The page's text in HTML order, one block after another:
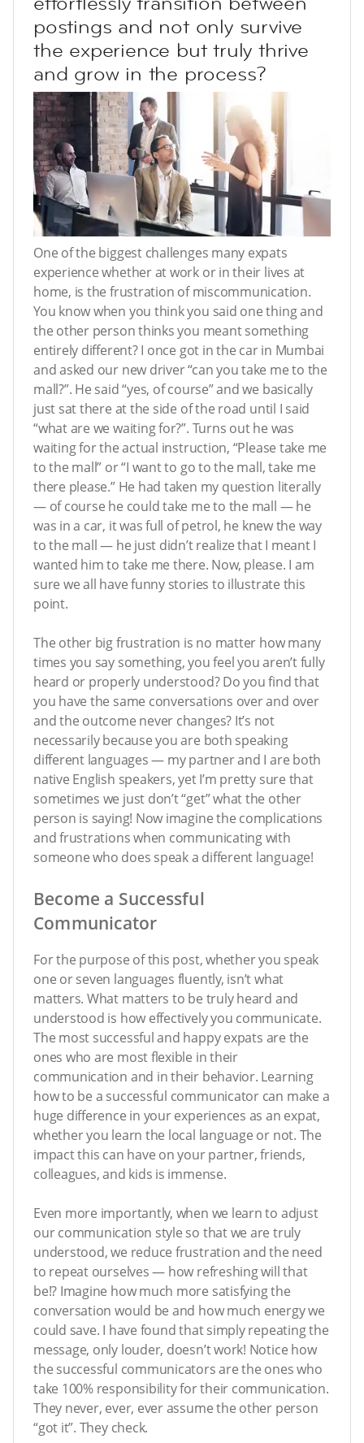
postings and not only survive
the experience but truly thrive
and grow in the process?
One of the biggest challenges many expats
experience whether at work or in their lives at
home, is the frustration of miscommunication.
You know when you think you said one thing and
the other person thinks you meant something
entirely different? I once got in the car in Mumbai
and asked our new driver “can you take me to the
mall?”. He said “yes, of course” and we basically
just sat there at the side of the road until I said
“what are we waiting for?”. Turns out he was
waiting for the actual instruction, “Please take me
to the mall” or “I want to go to the mall, take me
there please.” He had taken my question literally
— of course he could take me to the mall — he
was in a car, it was full of petrol, he knew the way
to the mall — he just didn’t realize that I meant I
wanted him to take me there. Now, please. I am
sure we all have funny stories to illustrate this
point.
The other big frustration is no matter how many
times you say something, you feel you aren’t fully
heard or properly understood? Do you find that
you have the same conversations over and over
and the outcome never changes? It’s not
necessarily because you are both speaking
different languages — my partner and I are both
native English speakers, yet I’m pretty sure that
sometimes we just don’t “get” what the other
person is saying! Now imagine the complications
and frustrations when communicating with
someone who does speak a different language!
Become a Successful
Communicator
For the purpose of this post, whether you speak
one or seven languages fluently, isn’t what
matters. What matters to be truly heard and
understood is how effectively you communicate.
The most successful and happy expats are the
ones who are most flexible in their
communication and in their behavior. Learning
how to be a successful communicator can make a
huge difference in your experiences as an expat,
whether you learn the local language or not. The
impact this can have on your partner, friends,
colleagues, and kids is immense.
Even more importantly, when we learn to adjust
our communication style so that we are truly
understood, we reduce frustration and the need
to repeat ourselves — how refreshing will that
be!? Imagine how much more satisfying the
conversation would be and how much energy we
could save. I have found that simply repeating the
message, only louder, doesn’t work! Notice how
the successful communicators are the ones who
take 100% responsibility for their communication.
They never, ever, ever assume the other person
“got it”. They check.